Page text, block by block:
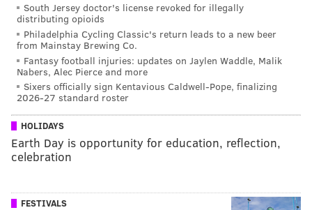
South Jersey doctor's license revoked for illegally
distributing opioids
Philadelphia Cycling Classic's return leads to a new beer
from Mainstay Brewing Co.
Fantasy football injuries: updates on Jaylen Waddle, Malik
Nabers, Alec Pierce and more
Sixers officially sign Kentavious Caldwell-Pope, finalizing
2026-27 standard roster
HOLIDAYS
Earth Day is opportunity for education, reflection,
celebration
FESTIVALS